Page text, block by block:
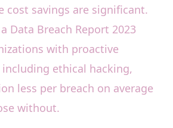
cost savings are significant.
Data Breach Report 2023
with proactive
ethical hacking,
less per breach on average
without.